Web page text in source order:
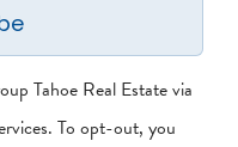
Tahoe Real Estate via
To opt-out, you